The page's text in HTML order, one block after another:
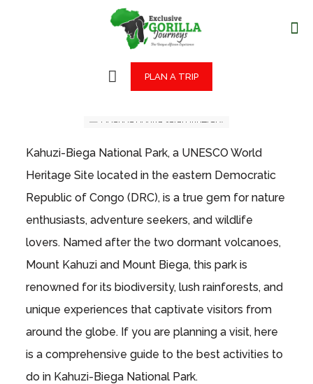
PLAN A TRIP
Kahuzi-Biega National Park, a UNESCO World
Heritage Site located in the eastern Democratic
Republic of Congo (DRC), is a true gem for nature
enthusiasts, adventure seekers, and wildlife
lovers. Named after the two dormant volcanoes,
Mount Kahuzi and Mount Biega, this park is
renowned for its biodiversity, lush rainforests, and
unique experiences that captivate visitors from
around the globe. If you are planning a visit, here
is a comprehensive guide to the best activities to
do in Kahuzi-Biega National Park.